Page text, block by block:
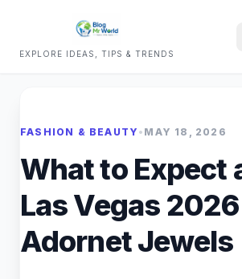
EXPLORE IDEAS, TIPS & TRENDS
FASHION & BEAUTY • MAY 18, 2026
What to Expect
Las Vegas 2026 |
Adornet Jewels